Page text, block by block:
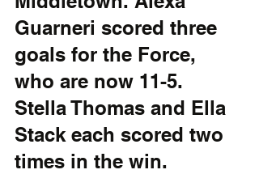
Guarneri scored three
goals for the Force,
who are now 11-5.
Stella Thomas and Ella
Stack each scored two
times in the win.